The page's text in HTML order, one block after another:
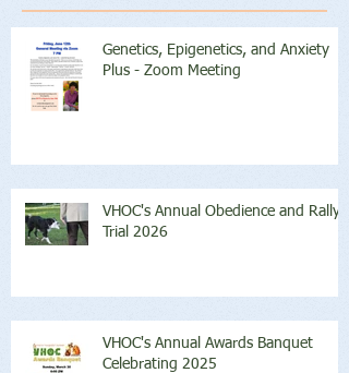
Genetics, Epigenetics, and Anxiety
Plus - Zoom Meeting
VHOC's Annual Obedience and Rally
Trial 2026
VHOC's Annual Awards Banquet
Celebrating 2025